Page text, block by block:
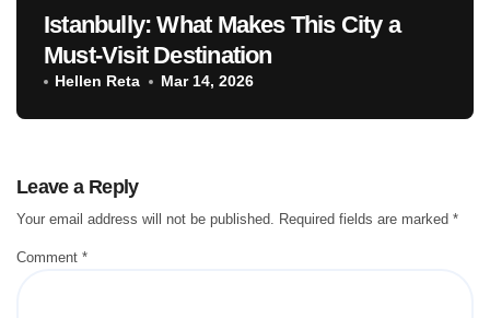
Istanbully: What Makes This City a
Must-Visit Destination
Hellen Reta Mar 14, 2026
Leave a Reply
Your email address will not be published. Required fields are marked *
Comment *